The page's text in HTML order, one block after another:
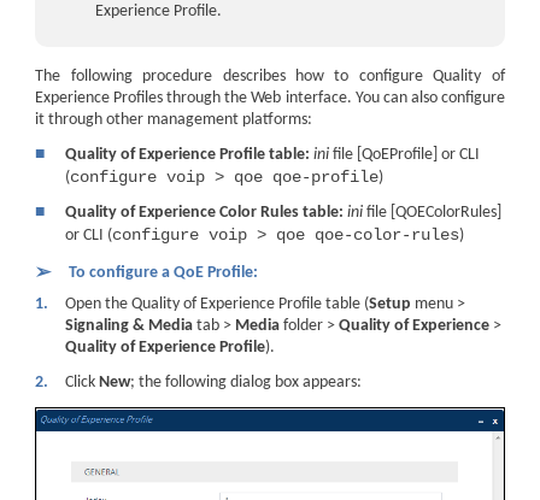
Experience Profile.
The following procedure describes how to configure Quality of
Experience Profiles through the Web interface. You can also configure
it through other management platforms:
■
Quality of Experience Profile table:inifile [QoEProfile] or CLI
(configure voip > qoe qoe-profile)
■
Quality of Experience Color Rules table:inifile [QOEColorRules]
or CLI (configure voip > qoe qoe-color-rules)
➢
To configure a QoE Profile:
1.
Open the Quality of Experience Profile table (Setup menu >
Signaling & Media tab > Media folder >Quality of Experience >
Quality of Experience Profile).
2.
Click New; the following dialog box appears: